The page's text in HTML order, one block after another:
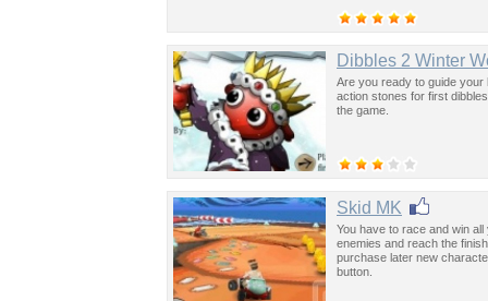
Dibbles 2 Winter
Are you ready to guide your
action stones for first
the game.
Skid MK
You have to race and win
enemies and reach the
purchase later new
button.